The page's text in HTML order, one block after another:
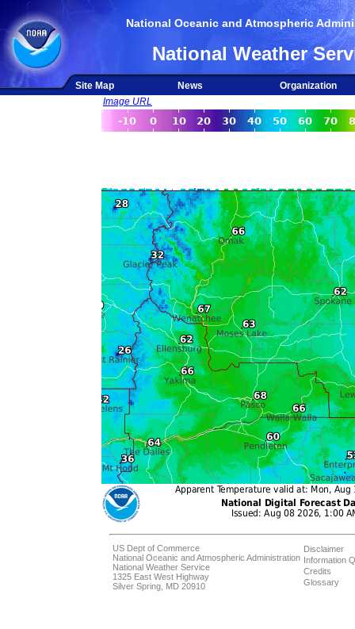
National Oceanic and Atmospheric
National Weather
Site Map News
Organization
Image URL
US Dept of Commerce
National Oceanic and Atmospheric Administration
National Weather Service
1325 East West Highway
Silver Spring, MD 20910
Disclaimer
Information
Credits
Glossary